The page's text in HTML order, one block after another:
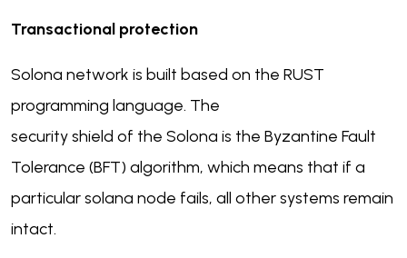
Transactional protection
Solona network is built based on the RUST
programming language. The
security shield of the Solona is the Byzantine Fault
Tolerance (BFT) algorithm, which means that if a
particular solana node fails, all other systems remain
intact.